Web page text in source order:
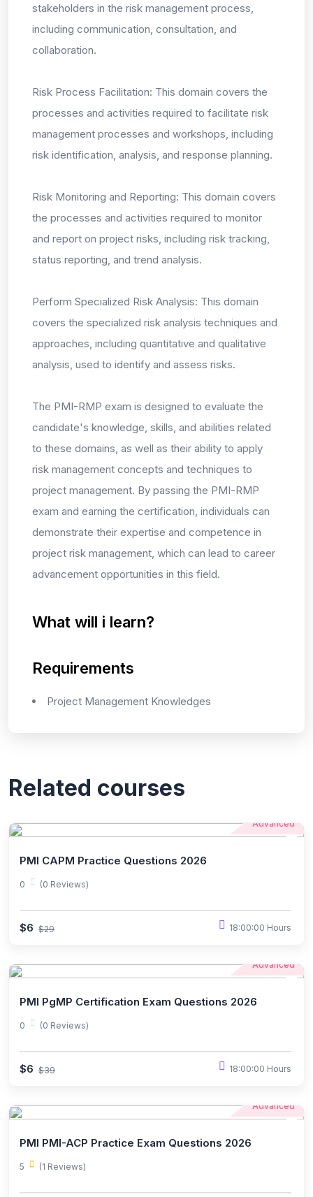
stakeholders in the risk management process,
including communication, consultation, and
collaboration.
Risk Process Facilitation: This domain covers the
processes and activities required to facilitate risk
management processes and workshops, including
risk identification, analysis, and response planning.
Risk Monitoring and Reporting: This domain covers
the processes and activities required to monitor
and report on project risks, including risk tracking,
status reporting, and trend analysis.
Perform Specialized Risk Analysis: This domain
covers the specialized risk analysis techniques and
approaches, including quantitative and qualitative
analysis, used to identify and assess risks.
The PMI-RMP exam is designed to evaluate the
candidate's knowledge, skills, and abilities related
to these domains, as well as their ability to apply
risk management concepts and techniques to
project management. By passing the PMI-RMP
exam and earning the certification, individuals can
demonstrate their expertise and competence in
project risk management, which can lead to career
advancement opportunities in this field.
What will i learn?
Requirements
Project Management Knowledges
Related courses
Advanced
PMI CAPM Practice Questions 2026
0 (0 Reviews)
$6 $29 18:00:00 Hours
Advanced
PMI PgMP Certification Exam Questions 2026
0 (0 Reviews)
$6 $39 18:00:00 Hours
Advanced
PMI PMI-ACP Practice Exam Questions 2026
5 (1 Reviews)